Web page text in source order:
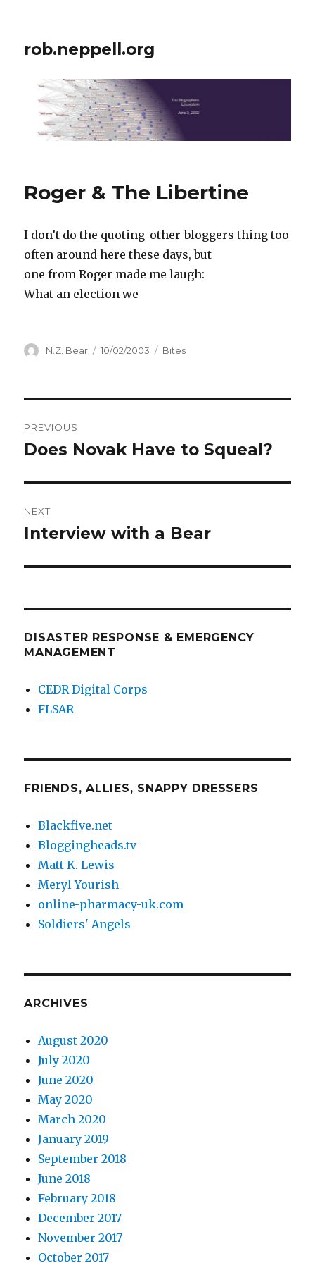
rob.neppell.org
Roger & The Libertine
I don’t do the quoting-other-bloggers thing too
often around here these days, but
one from Roger made me laugh:
What an election we
Author
N.Z. Bear
Posted
10/02/2003 Categories
Bites
navigation
PREVIOUS
Previous
Does Novak Have to Squeal?
NEXT
Next
Interview with a Bear
DISASTER RESPONSE & EMERGENCY
MANAGEMENT
CEDR Digital Corps
FLSAR
FRIENDS, ALLIES, SNAPPY DRESSERS
Blackfive.net
Bloggingheads.tv
Matt K. Lewis
Meryl Yourish
online-pharmacy-uk.com
Soldiers' Angels
ARCHIVES
August 2020
July 2020
June 2020
May 2020
March 2020
January 2019
September 2018
June 2018
February 2018
December 2017
November 2017
October 2017